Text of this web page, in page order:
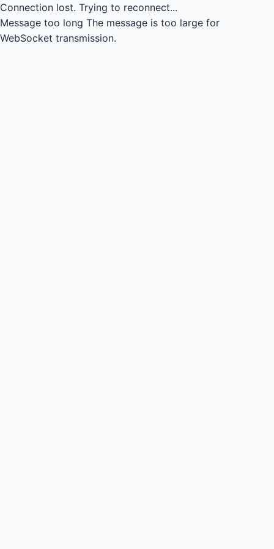
Connection lost. Trying to reconnect...
Message too long The message is too large for
WebSocket transmission.